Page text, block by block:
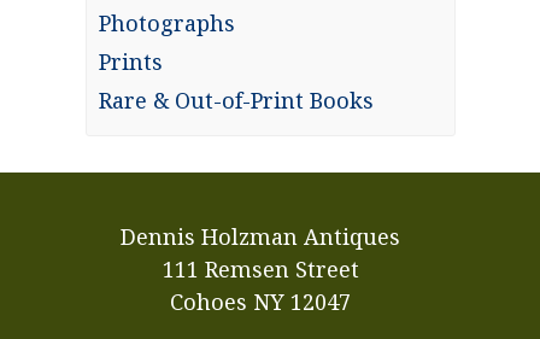
Photographs
Prints
Rare & Out-of-Print Books
Dennis Holzman Antiques
111 Remsen Street
Cohoes NY 12047